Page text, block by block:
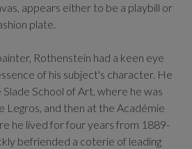
appears either to be a playbill or
plate.
Rothenstein had a keen eye
of his subject's character. He
School of Art, where he was
Legros, and then at the Académie
he lived for four years from 1889-
befriended a coterie of leading